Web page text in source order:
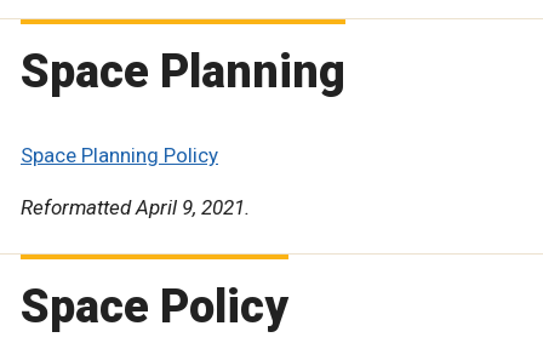
Space Planning
Space Planning Policy
Reformatted April 9, 2021.
Space Policy